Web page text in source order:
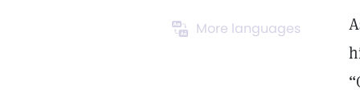
More languages